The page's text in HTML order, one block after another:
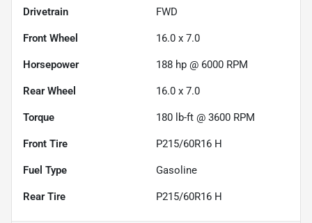
Drivetrain FWD
Front Wheel 16.0 x 7.0
Horsepower 188 hp @ 6000 RPM
Rear Wheel 16.0 x 7.0
Torque 180 lb-ft @ 3600 RPM
Front Tire P215/60R16 H
Fuel Type Gasoline
Rear Tire P215/60R16 H